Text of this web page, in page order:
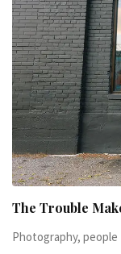
When I was 23-
Photography, people